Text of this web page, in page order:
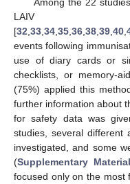
Among the 22
LAIV
[32,33,34,35,36,38,39,40,
events following
use of diary cards or
checklists, or memory-
(75%) applied this
further information about
for safety data was
studies, several different
investigated, and some
(Supplementary
focused only on the most